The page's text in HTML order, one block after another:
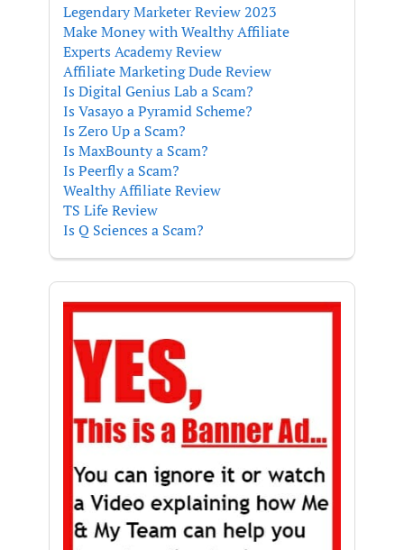
Legendary Marketer Review 2023
Make Money with Wealthy Affiliate
Experts Academy Review
Affiliate Marketing Dude Review
Is Digital Genius Lab a Scam?
Is Vasayo a Pyramid Scheme?
Is Zero Up a Scam?
Is MaxBounty a Scam?
Is Peerfly a Scam?
Wealthy Affiliate Review
TS Life Review
Is Q Sciences a Scam?